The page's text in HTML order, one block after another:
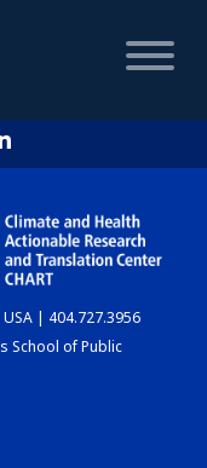
| 404.727.3956
School of Public